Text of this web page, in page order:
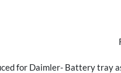
for Daimler- Battery tray